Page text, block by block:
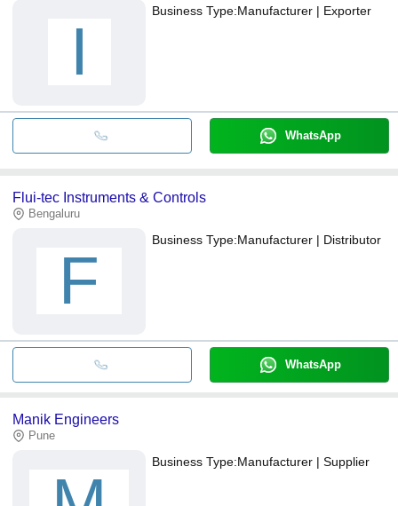
I
Business Type:Manufacturer | Exporter
WhatsApp
Flui-tec Instruments & Controls
Bengaluru
F
Business Type:Manufacturer | Distributor
WhatsApp
Manik Engineers
Pune
Business Type:Manufacturer | Supplier